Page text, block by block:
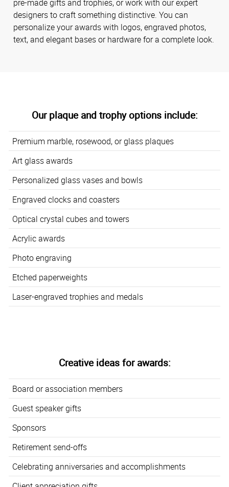
pre-made gifts and trophies, or work with our expert
designers to craft something distinctive. You can
personalize your awards with logos, engraved photos,
text, and elegant bases or hardware for a complete look.
Our plaque and trophy options include:
Premium marble, rosewood, or glass plaques
Art glass awards
Personalized glass vases and bowls
Engraved clocks and coasters
Optical crystal cubes and towers
Acrylic awards
Photo engraving
Etched paperweights
Laser-engraved trophies and medals
Creative ideas for awards:
Board or association members
Guest speaker gifts
Sponsors
Retirement send-offs
Celebrating anniversaries and accomplishments